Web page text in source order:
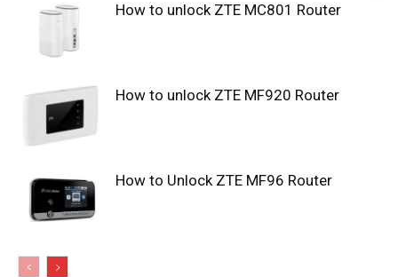
How to unlock ZTE MC801 Router
How to unlock ZTE MF920 Router
How to Unlock ZTE MF96 Router